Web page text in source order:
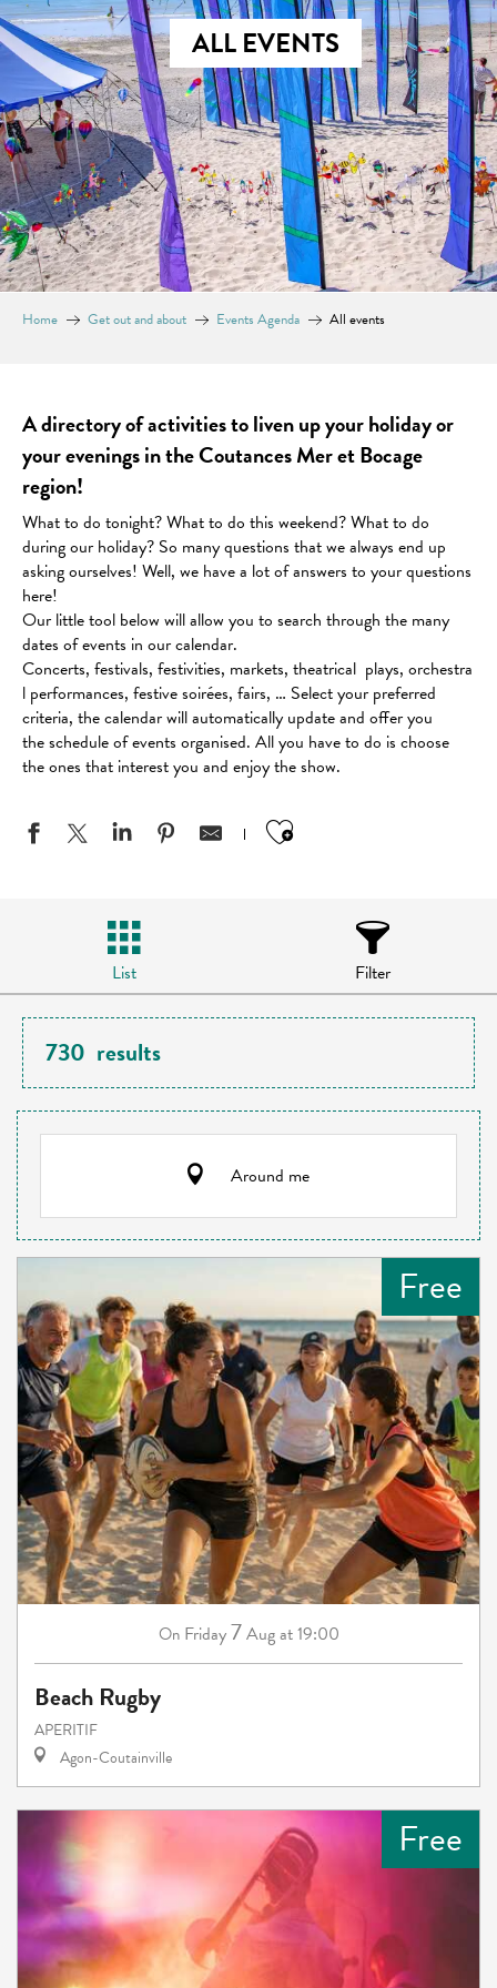
ALL EVENTS
Home Get out and about Events Agenda All events
A directory of activities to liven up your holiday or
your evenings in the Coutances Mer et Bocage
region!
What to do tonight? What to do this weekend? What to do
during our holiday? So many questions that we always end up
asking ourselves! Well, we have a lot of answers to your questions
here!
Our little tool below will allow you to search through the many
dates of events in our calendar.
Concerts, festivals, festivities, markets, theatrical plays, orchestra
l performances, festive soirées, fairs, … Select your preferred
criteria, the calendar will automatically update and offer you
the schedule of events organised. All you have to do is choose
the ones that interest you and enjoy the show.
Ajouter aux
List Filter
730 results
Around me
Free
On Friday7Augat 19:00
Beach Rugby
APERITIF
Agon-Coutainville
Free